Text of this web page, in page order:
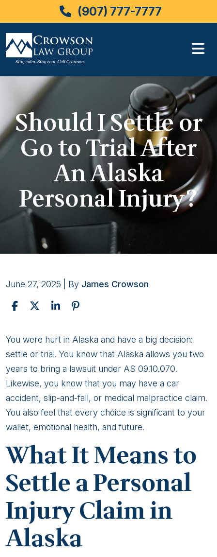
Skip
content
(907) 777-7777
Should I Settle or
Go to Trial After
An Alaska
Personal Injury?
June 27, 2025 | By James Crowson
Should
I
Settle
or
Go
to
Trial
An
Personal
Injury?
You were hurt in Alaska and have a big decision:
settle or trial. You know that Alaska allows you two
years to bring a lawsuit under AS 09.10.070.
Likewise, you know that you may have a car
accident, slip-and-fall, or medical malpractice claim.
You also feel that every choice is significant to your
wallet, emotional health, and future.
What It Means to
Settle a Personal
Injury Claim in
Alaska